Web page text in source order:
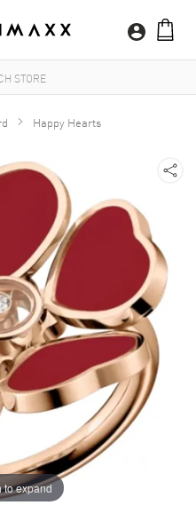
Happy Hearts
to expand